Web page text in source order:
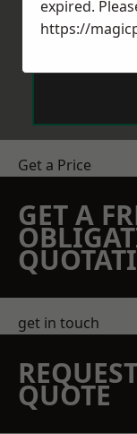
Get a Price
GET A
get in touch
QUOTE
expired.
https://